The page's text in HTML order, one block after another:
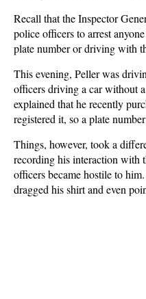
Recall that the Inspector
police officers to arrest
plate number or driving with
This evening, Peller was
officers driving a car without
explained that he recently
registered it, so a plate
Things, however, took a
recording his interaction with
officers became hostile to
dragged his shirt and even